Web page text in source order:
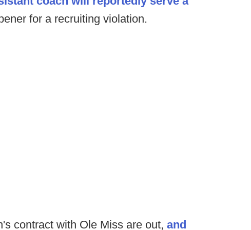
for a recruiting violation.
contract with Ole Miss are out, and